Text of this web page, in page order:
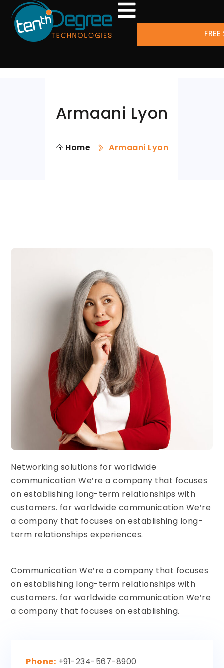
Armaani Lyon
Home Armaani Lyon
Networking solutions for worldwide
communication We’re a company that focuses
on establishing long-term relationships with
customers. for worldwide communication We’re
a company that focuses on establishing long-
term relationships experiences.
Communication We’re a company that focuses
on establishing long-term relationships with
customers. for worldwide communication We’re
a company that focuses on establishing.
Phone: +91-234-567-8900